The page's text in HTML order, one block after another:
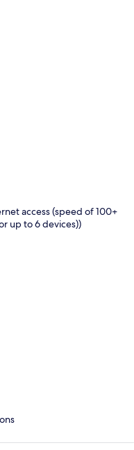
access (speed of 100+
up to 6 devices))